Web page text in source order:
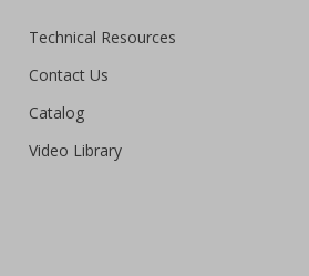
Technical Resources
Contact Us
Catalog
Video Library